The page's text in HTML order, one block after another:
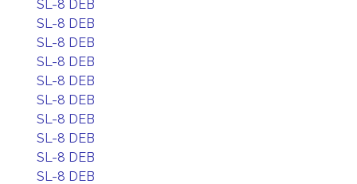
SL-8 DEB
SL-8 DEB
SL-8 DEB
SL-8 DEB
SL-8 DEB
SL-8 DEB
SL-8 DEB
SL-8 DEB
SL-8 DEB
SL-8 DEB